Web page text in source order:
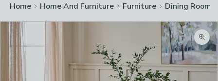
Home Home And Furniture Furniture Dining Room